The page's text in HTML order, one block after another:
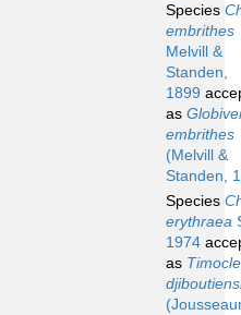
Species
embrithes
Melvill &
Standen,
1899
as
embrithes
(Melvill &
Standen,
Species
erythraea
1974
as